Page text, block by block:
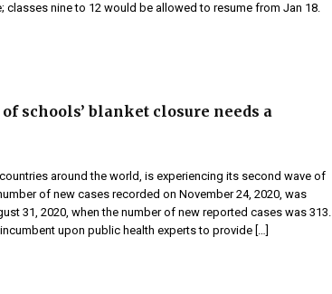
classes nine to 12 would be allowed to resume from Jan 18.
schools’ blanket closure needs a
around the world, is experiencing its second wave of
of new cases recorded on November 24, 2020, was
31, 2020, when the number of new reported cases was 313.
upon public health experts to provide […]